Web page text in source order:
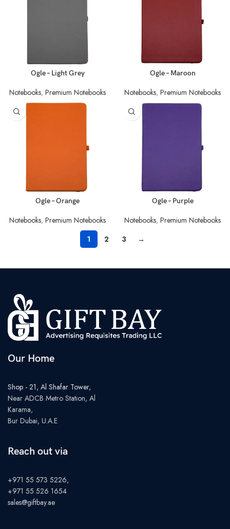
Ogle – Light Grey
Notebooks, Premium Notebooks
Ogle – Maroon
Notebooks, Premium Notebooks
Ogle – Orange
Notebooks, Premium Notebooks
Ogle – Purple
Notebooks, Premium Notebooks
1
2 3 →
Our Home
Shop - 21, Al Shafar Tower,
Near ADCB Metro Station, Al
Karama,
Bur Dubai, U.A.E
Reach out via
+971 55 573 5226,
+971 55 526 1654
sales@giftbay.ae